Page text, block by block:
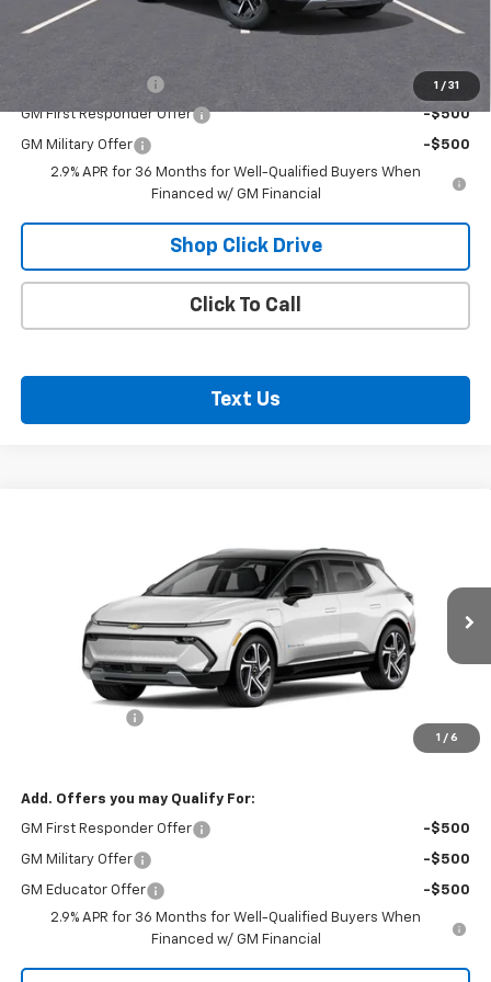
1 / 31
Net Price: $43,510
-$500
GM First Responder Offer -$500
GM Military Offer
-$500
2.9% APR for 36 Months for Well-Qualified Buyers When
Financed w/ GM Financial
Shop Click Drive
Click To Call
Text Us
1 / 6
3GN7DNRR1TS109296 Stock:23558Model: 1MB48
Courtesy Transportation Unit Ext. Int.
NET PRICE
Less
MSRP - Total Vehicle Price:
$50,085
Add. Offers you may Qualify For:
GM First Responder Offer -$500
GM Military Offer -$500
GM Educator Offer
-$500
2.9% APR for 36 Months for Well-Qualified Buyers When
Financed w/ GM Financial